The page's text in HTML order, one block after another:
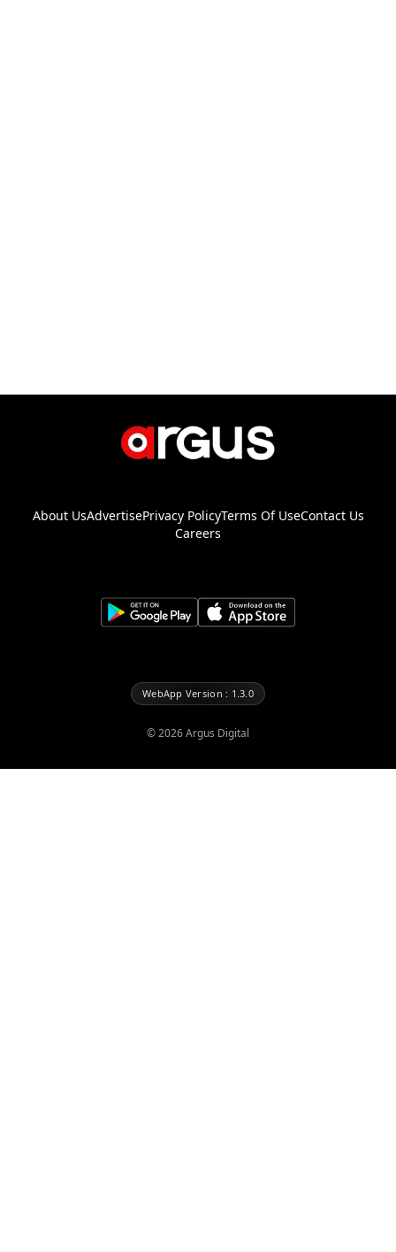
About UsAdvertisePrivacy PolicyTerms Of UseContact Us
Careers
WebApp Version : 1.3.0
©2026Argus Digital